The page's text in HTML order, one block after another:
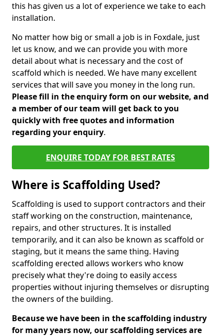
this has given us a lot of experience we take to each
installation.
No matter how big or small a job is in Foxdale, just
let us know, and we can provide you with more
detail about what is necessary and the cost of
scaffold which is needed. We have many excellent
services that will save you money in the long run.
Please fill in the enquiry form on our website, and
a member of our team will get back to you
quickly with free quotes and information
regarding your enquiry.
ENQUIRE TODAY FOR BEST RATES
Where is Scaffolding Used?
Scaffolding is used to support contractors and their
staff working on the construction, maintenance,
repairs, and other structures. It is installed
temporarily, and it can also be known as scaffold or
staging, but it means the same thing. Having
scaffolding erected allows workers who know
precisely what they're doing to easily access
properties without injuring themselves or disrupting
the owners of the building.
Because we have been in the scaffolding industry
for many years now, our scaffolding services are